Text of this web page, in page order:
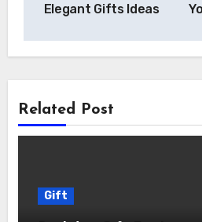
Elegant Gifts Ideas
Related Post
Gift